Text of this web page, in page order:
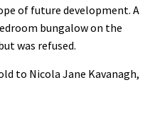
of future development. A
bungalow on the
was refused.
to Nicola Jane Kavanagh,